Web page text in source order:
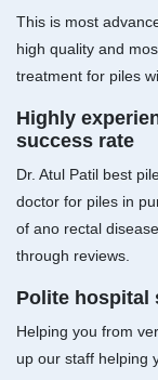
This is most
high quality and
treatment for piles
Highly
success rate
Dr. Atul Patil best
doctor for piles in
of ano rectal
through reviews.
Polite hospital
Helping you from
up our staff helping